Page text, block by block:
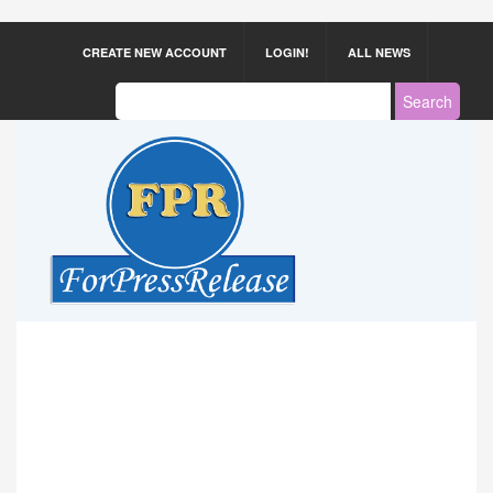
CREATE NEW ACCOUNT LOGIN! ALL NEWS